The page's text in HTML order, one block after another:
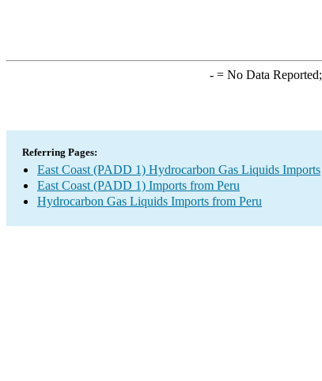
-= No Data Reported;
Referring Pages:
East Coast (PADD 1) Hydrocarbon Gas Liquids Imports
East Coast (PADD 1) Imports from Peru
Hydrocarbon Gas Liquids Imports from Peru